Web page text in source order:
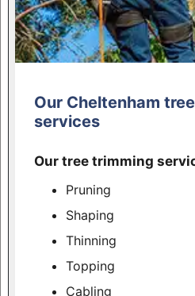
Our Cheltenham
services
Our tree trimming
Pruning
Shaping
Thinning
Topping
Cabling